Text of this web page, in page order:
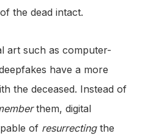
the dead intact.
art such as computer-
have a more
the deceased. Instead of
them, digital
of resurrectingthe